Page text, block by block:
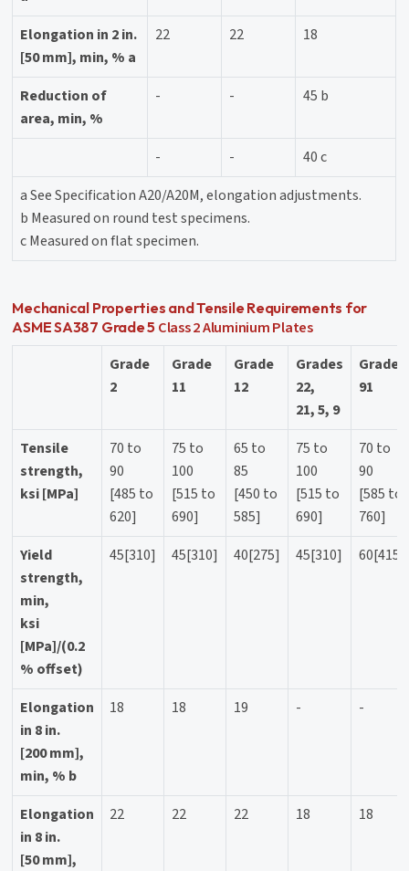
Elongation in 2 in.
[50 mm], min, % a
22 22 18
Reduction of
area, min, %
- - 45 b
- -
40 c
a See Specification A20/A20M, elongation adjustments.
b Measured on round test specimens.
c Measured on flat specimen.
Mechanical Properties and Tensile Requirements for
ASME SA387 Grade 5 Class 2Aluminium Plates
Grade
2
Grade
11
Grade
12
Grades
22,
21, 5, 9
Grade
91
Tensile
strength,
ksi [MPa]
70 to
90
[485 to
620]
75 to
100
[515 to
690]
65 to
85
[450 to
585]
75 to
100
[515 to
690]
70 to
90
[585 to
760]
Yield
strength,
min,
ksi
[MPa]/(0.2
% offset)
45[310] 45[310] 40[275] 45[310] 60[415]
Elongation
in 8 in.
[200 mm],
min, % b
18 18 19 - -
Elongation
in 8 in.
[50 mm],
22 22 22 18 18